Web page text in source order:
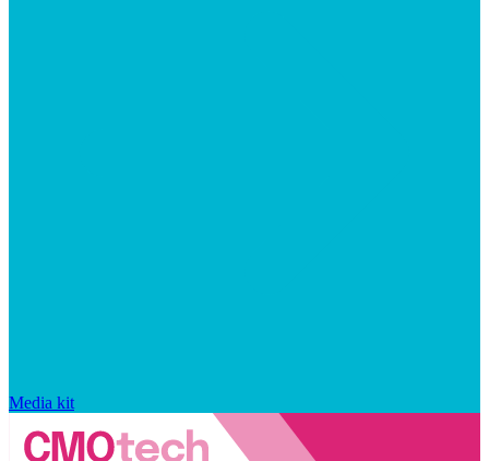
Media kit